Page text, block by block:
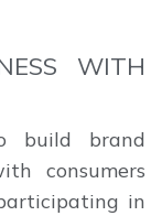
WITH
build brand
consumers
in